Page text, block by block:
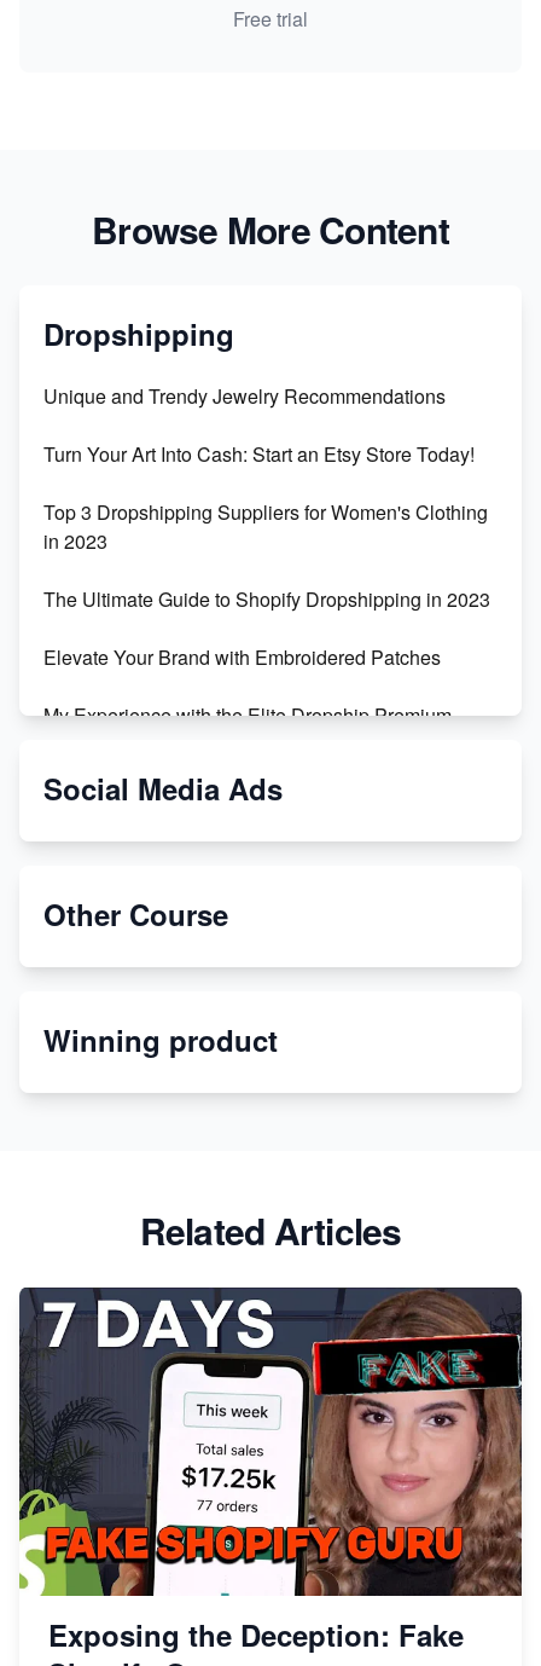
Free trial
Browse More Content
Dropshipping
Unique and Trendy Jewelry Recommendations
Turn Your Art Into Cash: Start an Etsy Store Today!
Top 3 Dropshipping Suppliers for Women's Clothing
in 2023
The Ultimate Guide to Shopify Dropshipping in 2023
Elevate Your Brand with Embroidered Patches
My Experience with the Elite Dropship Premium
From Teenager to E-commerce Success: Taking
Etsy
Discover Unique Branding Options for Custom
Social Media Ads
Other Course
Winning product
Related Articles
Exposing the Deception: Fake